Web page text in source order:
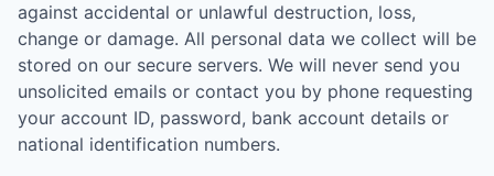
against accidental or unlawful destruction, loss,
change or damage. All personal data we collect will be
stored on our secure servers. We will never send you
unsolicited emails or contact you by phone requesting
your account ID, password, bank account details or
national identification numbers.